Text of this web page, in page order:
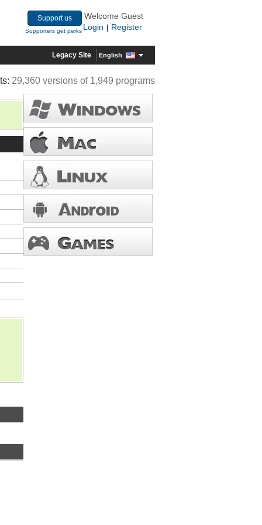
Support us
Supporters get perks
Welcome Guest
Login
Register
Legacy Site English
29,360 versions of 1,949 programs